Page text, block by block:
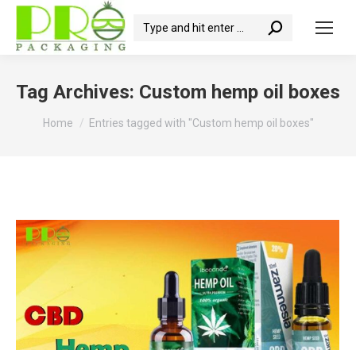
Search:
Tag Archives: Custom hemp oil boxes
You are here:
Home Entries tagged with "Custom hemp oil boxes"